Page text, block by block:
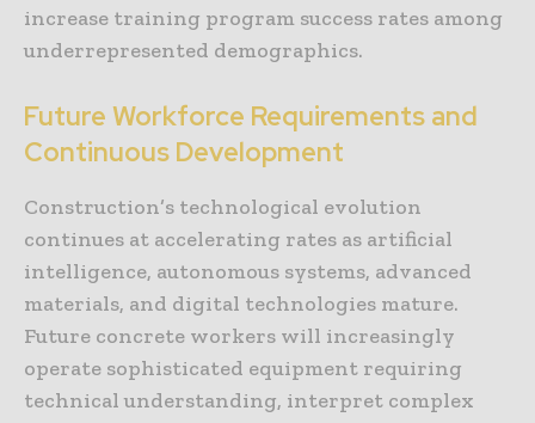
increase training program success rates among
underrepresented demographics.
Future Workforce Requirements and
Continuous Development
Construction’s technological evolution
continues at accelerating rates as artificial
intelligence, autonomous systems, advanced
materials, and digital technologies mature.
Future concrete workers will increasingly
operate sophisticated equipment requiring
technical understanding, interpret complex